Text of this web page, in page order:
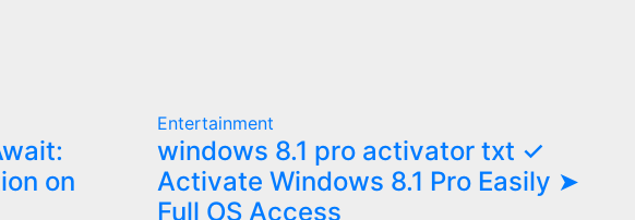
on
Entertainment
windows 8.1 pro activator txt ✓
Activate Windows 8.1 Pro Easily ➤
Full OS Access